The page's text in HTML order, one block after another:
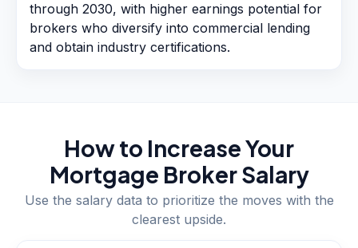
through 2030, with higher earnings potential for
brokers who diversify into commercial lending
and obtain industry certifications.
How to Increase Your
Mortgage BrokerSalary
Use the salary data to prioritize the moves with the
clearest upside.